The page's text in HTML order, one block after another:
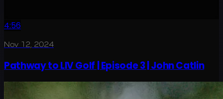
4:56
Nov 12, 2024
Pathway to LIV Golf | Episode 3 | John Catlin